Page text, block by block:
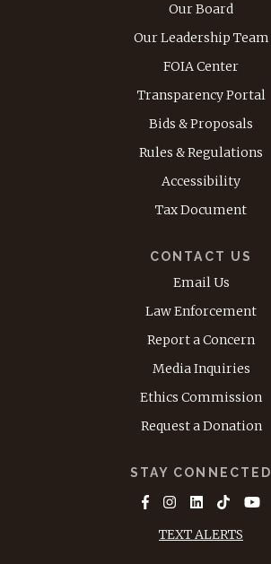
Our Board
Our Leadership Team
FOIA Center
Transparency Portal
Bids & Proposals
Rules & Regulations
Accessibility
Tax Document
CONTACT US
Email Us
Law Enforcement
Report a Concern
Media Inquiries
Ethics Commission
Request a Donation
STAY CONNECTED
TEXT ALERTS